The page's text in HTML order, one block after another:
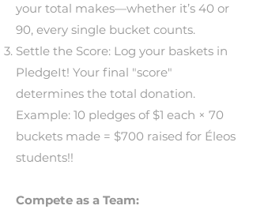
your total makes—whether it’s 40 or
90, every single bucket counts.
Settle the Score: Log your baskets in
PledgeIt! Your final "score"
determines the total donation.
Example: 10 pledges of $1 each × 70
buckets made = $700 raised for Éleos
students!!
Compete as a Team: